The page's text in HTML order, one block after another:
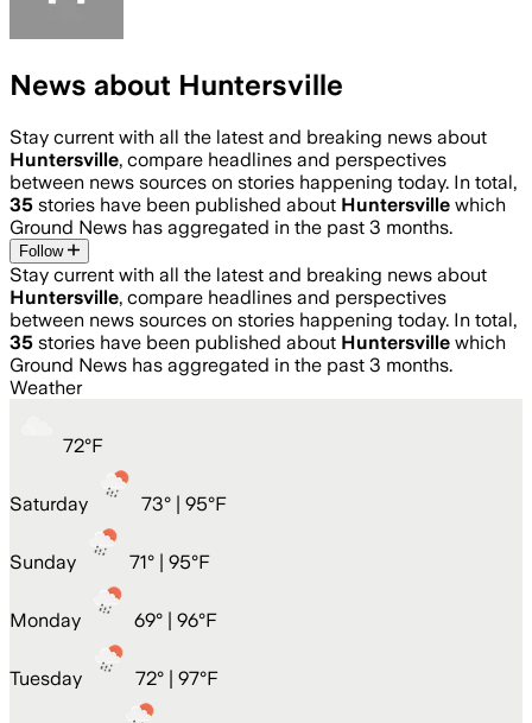
News about Huntersville
Stay current with all the latest and breaking news about
Huntersville, compare headlines and perspectives
between news sources on stories happening today. In total,
35 stories have been published about Huntersville which
Ground News has aggregated in the past 3 months.
Follow
Stay current with all the latest and breaking news about
Huntersville, compare headlines and perspectives
between news sources on stories happening today. In total,
35 stories have been published about Huntersville which
Ground News has aggregated in the past 3 months.
Weather
72°F
Saturday 73° | 95°F
Sunday 71° | 95°F
Monday 69° | 96°F
Tuesday 72° | 97°F